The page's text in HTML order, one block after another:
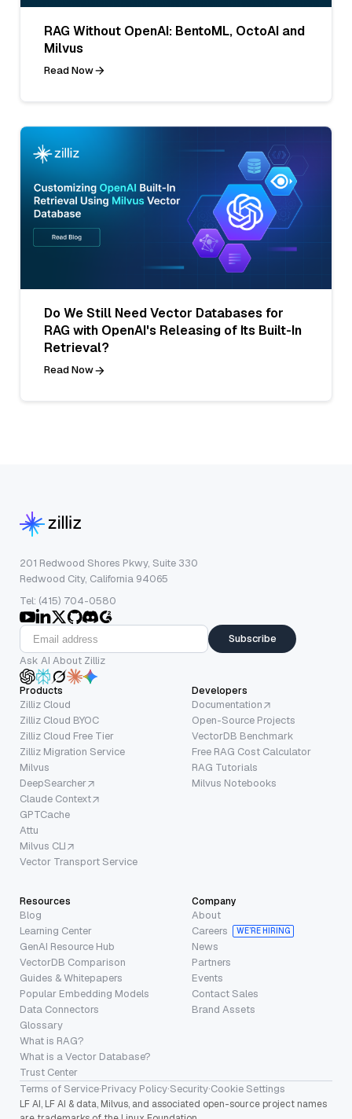
RAG Without OpenAI: BentoML, OctoAI and
Milvus
Read Now
Do We Still Need Vector Databases for
RAG with OpenAI's Releasing of Its Built-In
Retrieval?
Read Now
201 Redwood Shores Pkwy, Suite 330
Redwood City, California 94065
Tel: (415) 704-0580
Subscribe
Ask AI About Zilliz
Products
Zilliz Cloud
Zilliz Cloud BYOC
Zilliz Cloud Free Tier
Zilliz Migration Service
Milvus
DeepSearcher
Claude Context
GPTCache
Attu
Milvus CLI
Vector Transport Service
Developers
Documentation
Open-Source Projects
VectorDB Benchmark
Free RAG Cost Calculator
RAG Tutorials
Milvus Notebooks
Resources
Blog
Learning Center
GenAI Resource Hub
VectorDB Comparison
Guides & Whitepapers
Popular Embedding Models
Data Connectors
Glossary
What is RAG?
What is a Vector Database?
Trust Center
Company
About
Careers
WE’RE HIRING
News
Partners
Events
Contact Sales
Brand Assets
Terms of Service·Privacy Policy·Security·Cookie Settings
LF AI, LF AI & data, Milvus, and associated open-source project names